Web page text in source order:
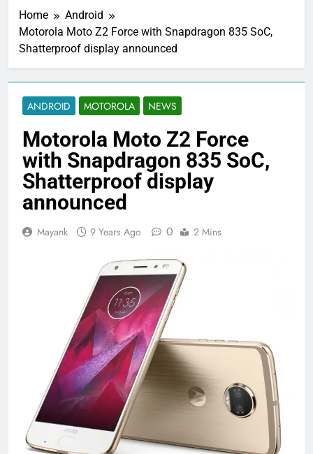
Home
Android
Motorola Moto Z2 Force with Snapdragon 835 SoC,
Shatterproof display announced
ANDROID MOTOROLA NEWS
Motorola Moto Z2 Force
with Snapdragon 835 SoC,
Shatterproof display
announced
Mayank 9 Years Ago 0 2 Mins